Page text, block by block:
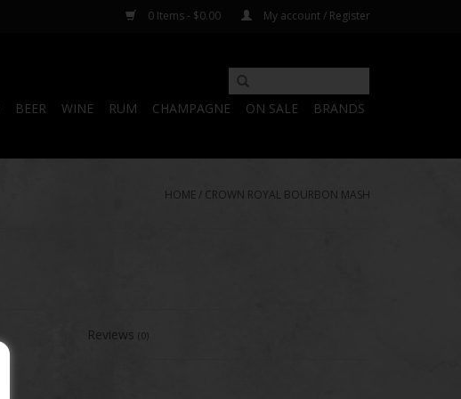
0 Items - $0.00 My account / Register
BEER WINE RUM CHAMPAGNE ON SALE BRANDS
HOME / CROWN ROYAL BOURBON MASH
Reviews(0)